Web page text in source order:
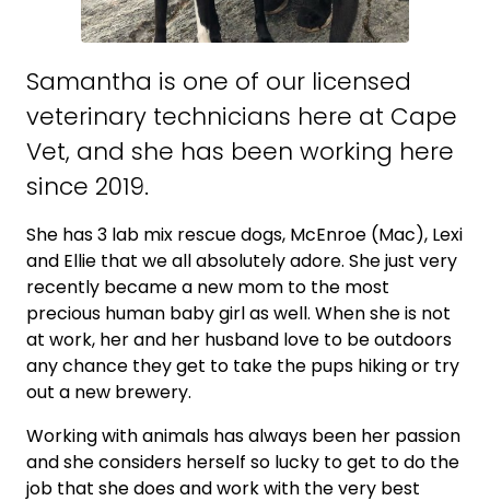
Samantha is one of our licensed
veterinary technicians here at Cape
Vet, and she has been working here
since 2019.
She has 3 lab mix rescue dogs, McEnroe (Mac), Lexi
and Ellie that we all absolutely adore. She just very
recently became a new mom to the most
precious human baby girl as well. When she is not
at work, her and her husband love to be outdoors
any chance they get to take the pups hiking or try
out a new brewery.
Working with animals has always been her passion
and she considers herself so lucky to get to do the
job that she does and work with the very best